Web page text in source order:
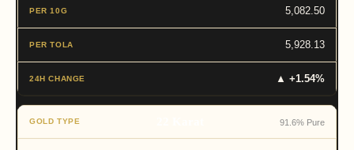
5,082.50
5,928.13
▲ +1.54%
91.6% Pure